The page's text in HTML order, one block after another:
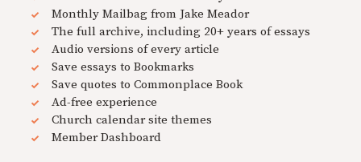
Monthly Mailbag from Jake Meador
The full archive, including 20+ years of essays
Audio versions of every article
Save essays to Bookmarks
Save quotes to Commonplace Book
Ad-free experience
Church calendar site themes
Member Dashboard